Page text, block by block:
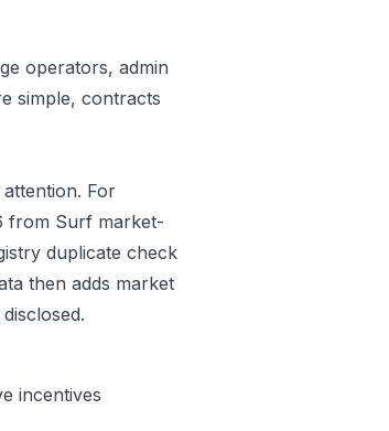
operators, admin
simple, contracts
For
from Surf market-
duplicate check
then adds market
incentives